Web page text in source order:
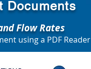
Documents
Flow Rates
using a PDF Reader